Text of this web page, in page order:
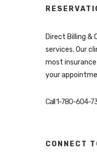
Direct Billing &
services. Our
most insurance
your
Call 1-780-604-
CONNECT